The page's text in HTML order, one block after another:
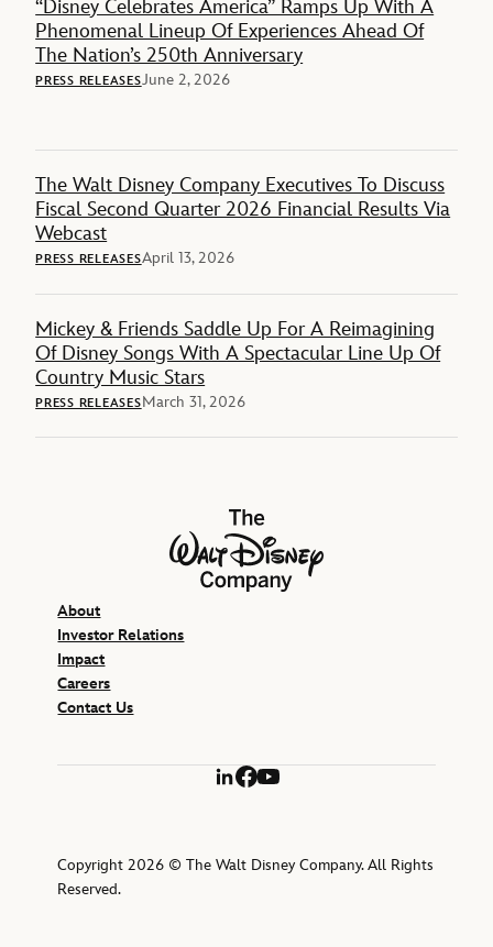
“Disney Celebrates America” Ramps Up With A
Phenomenal Lineup Of Experiences Ahead Of
The Nation’s 250th Anniversary
PRESS RELEASESJune 2, 2026
The Walt Disney Company Executives To Discuss
Fiscal Second Quarter 2026 Financial Results Via
Webcast
PRESS RELEASESApril 13, 2026
Mickey & Friends Saddle Up For A Reimagining
Of Disney Songs With A Spectacular Line Up Of
Country Music Stars
PRESS RELEASESMarch 31, 2026
The Walt Disney Company
About
Investor Relations
Impact
Careers
Contact Us
LinkedIn
Facebook
YouTube
Copyright 2026 © The Walt Disney Company. All Rights
Reserved.